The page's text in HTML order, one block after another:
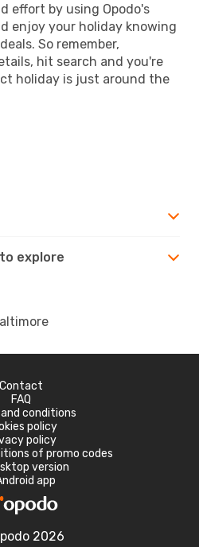
effort by using Opodo's
enjoy your holiday knowing
So remember,
hit search and you're
holiday is just around the
explore
Contact
FAQ
conditions
policy
policy
of promo codes
version
app
2026